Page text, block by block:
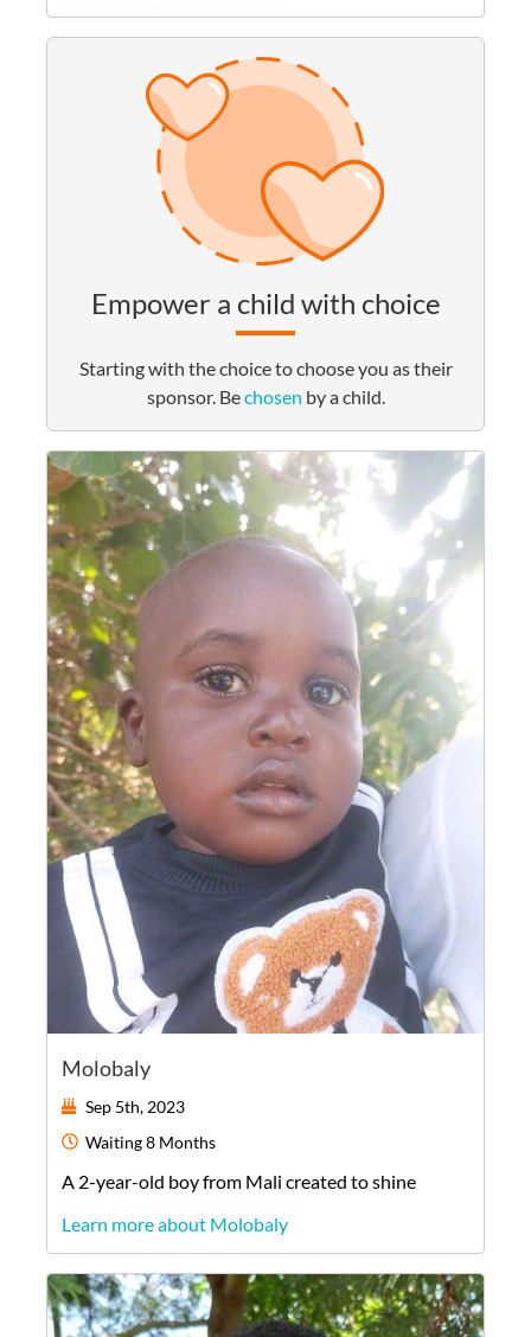
Empower a child with choice
Starting with the choice to choose you as their
sponsor. Bechosen by a child.
Molobaly
Sep 5th, 2023
Waiting8 Months
A 2-year-old boyfrom Mali created to shine
Learn more about Molobaly